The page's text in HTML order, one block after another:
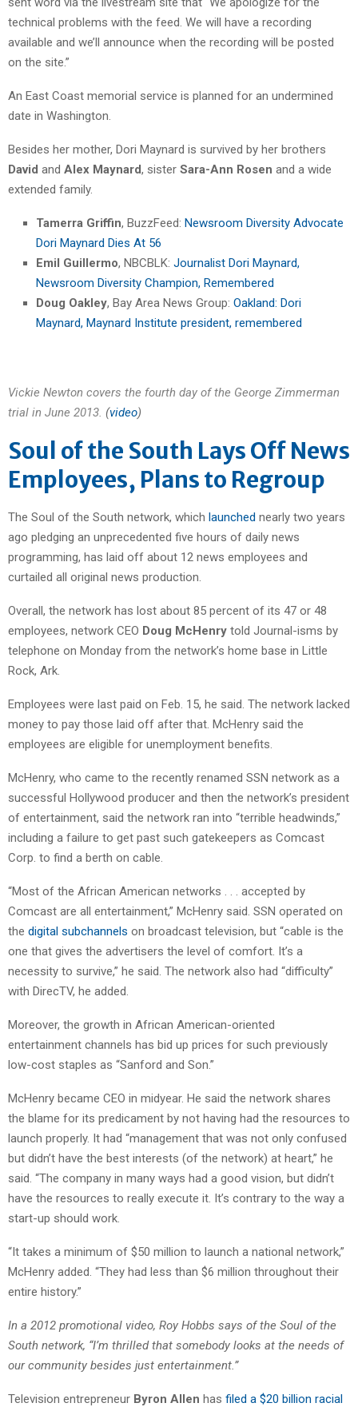
technical problems with the feed. We will have a recording
available and we’ll announce when the recording will be posted
on the site.”
An East Coast memorial service is planned for an undermined
date in Washington.
Besides her mother, Dori Maynard is survived by her brothers
David and Alex Maynard, sister Sara-Ann Rosen and a wide
extended family.
Tamerra Griffin, BuzzFeed: Newsroom Diversity Advocate
Dori Maynard Dies At 56
Emil Guillermo, NBCBLK: Journalist Dori Maynard,
Newsroom Diversity Champion, Remembered
Doug Oakley, Bay Area News Group: Oakland: Dori
Maynard, Maynard Institute president, remembered
Vickie Newton covers the fourth day of the George Zimmerman
trial in June 2013. (video)
Soul of the South Lays Off News
Employees, Plans to Regroup
The Soul of the South network, which launched nearly two years
ago pledging an unprecedented five hours of daily news
programming, has laid off about 12 news employees and
curtailed all original news production.
Overall, the network has lost about 85 percent of its 47 or 48
employees, network CEO Doug McHenry told Journal-isms by
telephone on Monday from the network’s home base in Little
Rock, Ark.
Employees were last paid on Feb. 15, he said. The network lacked
money to pay those laid off after that. McHenry said the
employees are eligible for unemployment benefits.
McHenry, who came to the recently renamed SSN network as a
successful Hollywood producer and then the network’s president
of entertainment, said the network ran into “terrible headwinds,”
including a failure to get past such gatekeepers as Comcast
Corp. to find a berth on cable.
“Most of the African American networks . . . accepted by
Comcast are all entertainment,” McHenry said. SSN operated on
the digital subchannels on broadcast television, but “cable is the
one that gives the advertisers the level of comfort. It’s a
necessity to survive,” he said. The network also had “difficulty”
with DirecTV, he added.
Moreover, the growth in African American-oriented
entertainment channels has bid up prices for such previously
low-cost staples as “Sanford and Son.”
McHenry became CEO in midyear. He said the network shares
the blame for its predicament by not having had the resources to
launch properly. It had “management that was not only confused
but didn’t have the best interests (of the network) at heart,” he
said. “The company in many ways had a good vision, but didn’t
have the resources to really execute it. It’s contrary to the way a
start-up should work.
“It takes a minimum of $50 million to launch a national network,”
McHenry added. “They had less than $6 million throughout their
entire history.”
In a 2012 promotional video, Roy Hobbs says of the Soul of the
South network, “I’m thrilled that somebody looks at the needs of
our community besides just entertainment.”
Television entrepreneur Byron Allen has filed a $20 billion racial